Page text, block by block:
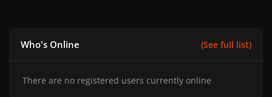
Who's Online (See full list)
There are no registered users currently online